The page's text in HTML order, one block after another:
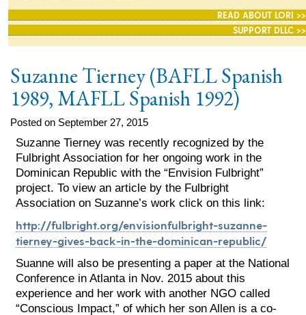
READ ABOUT LORI >>
SUPPORT DLLC >>
Suzanne Tierney (BAFLL Spanish
1989, MAFLL Spanish 1992)
Posted on September 27, 2015
Suzanne Tierney was recently recognized by the
Fulbright Association for her ongoing work in the
Dominican Republic with the “Envision Fulbright”
project. To view an article by the Fulbright
Association on Suzanne’s work click on this link:
http://fulbright.org/envisionfulbright-suzanne-
tierney-gives-back-in-the-dominican-republic/
Suanne will also be presenting a paper at the National
Conference in Atlanta in Nov. 2015 about this
experience and her work with another NGO called
“Conscious Impact,” of which her son Allen is a co-